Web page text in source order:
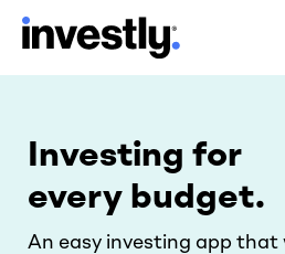
Investing for
every budget.
An easy investing app that